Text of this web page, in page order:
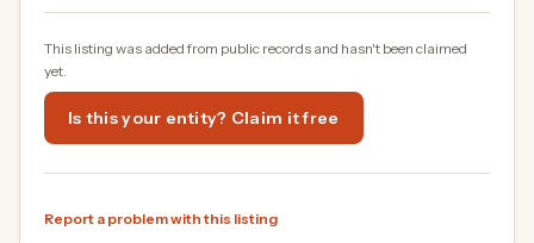
This listing was added from public records and hasn't been claimed
yet.
Is this your entity? Claim it free
Report a problem with this listing